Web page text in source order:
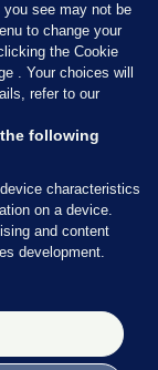
of Ireland and the
within the
see may not be
to change your
the Cookie
. Your choices will
refer to our
following
characteristics
on a device.
and content
development.